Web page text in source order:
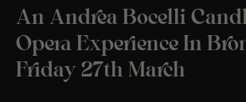
An Andrea Bocelli
Opera Experience In
Friday 27th March